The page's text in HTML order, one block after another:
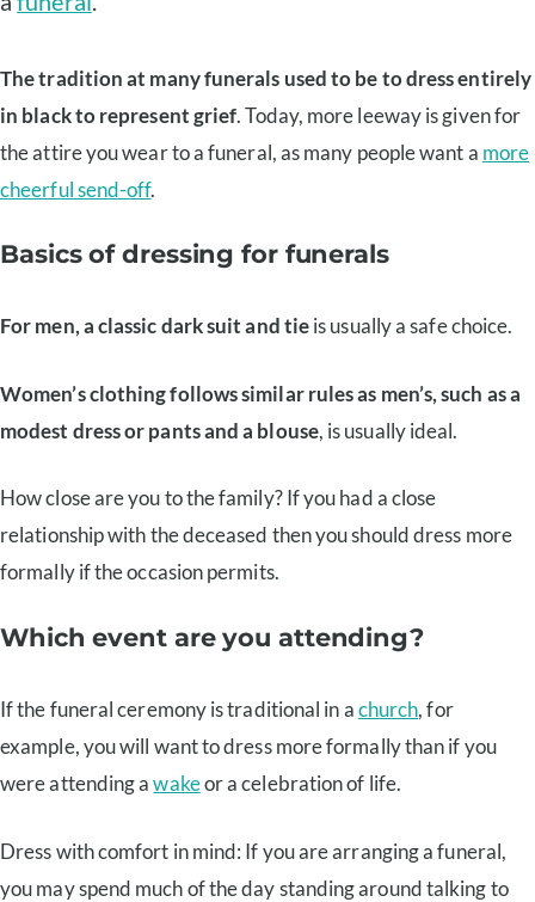
The tradition at many funerals used to be to dress entirely
in black to represent grief. Today, more leeway is given for
the attire you wear to a funeral, as many people want a more
cheerful send-off.
Basics of dressing for funerals
For men, a classic dark suit and tieis usually a safe choice.
Women’s clothing follows similar rules as men’s, such as a
modest dress or pants and a blouse, is usually ideal.
How close are you to the family? If you had a close
relationship with the deceased then you should dress more
formally if the occasion permits.
Which event are you attending?
If the funeral ceremony is traditional in achurch, for
example, you will want to dress more formally than if you
were attending awakeor a celebration of life.
Dress with comfort in mind: If you are arranging a funeral,
you may spend much of the day standing around talking to